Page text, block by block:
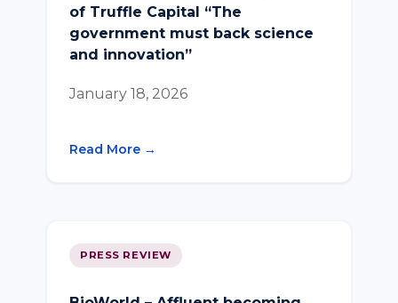
of Truffle Capital “The
government must back science
and innovation”
January 18, 2026
Read More →
PRESS REVIEW